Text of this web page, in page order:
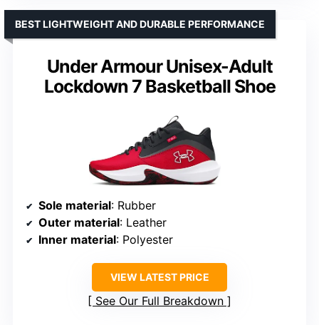
Under Armour Unisex-Adult
Lockdown 7 Basketball Shoe
BEST LIGHTWEIGHT AND DURABLE PERFORMANCE
Sole material: Rubber
Outer material: Leather
Inner material: Polyester
VIEW LATEST PRICE
See Our Full Breakdown